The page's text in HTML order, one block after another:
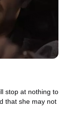
stop at nothing to
that she may not